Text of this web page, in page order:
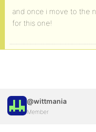
and once i move to the
for this one!
@wittmania
Member